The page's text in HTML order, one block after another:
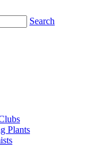
Search
Plants